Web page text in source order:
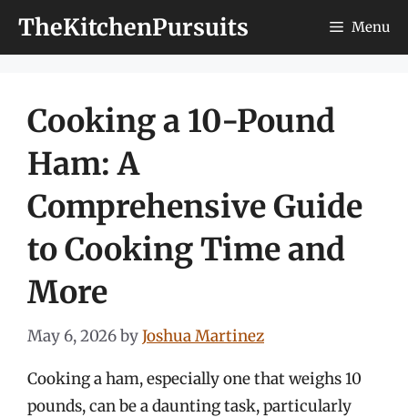
TheKitchenPursuits Menu
Cooking a 10-Pound
Ham: A
Comprehensive Guide
to Cooking Time and
More
May 6, 2026byJoshua Martinez
Cooking a ham, especially one that weighs 10
pounds, can be a daunting task, particularly